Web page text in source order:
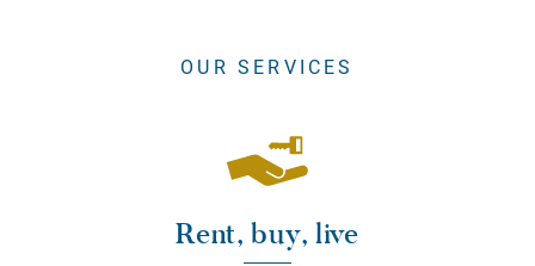
OUR SERVICES
Rent, buy, live